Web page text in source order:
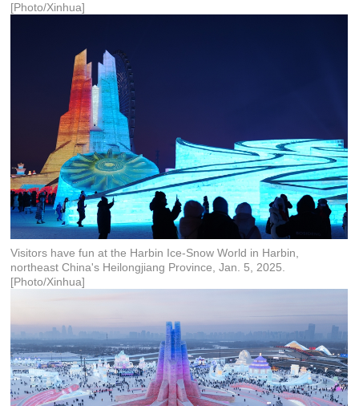
[Photo/Xinhua]
Visitors have fun at the Harbin Ice-Snow World in Harbin,
northeast China's Heilongjiang Province, Jan. 5, 2025.
[Photo/Xinhua]